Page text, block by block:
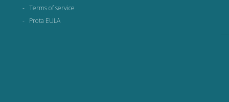
Terms of service
Prota EULA